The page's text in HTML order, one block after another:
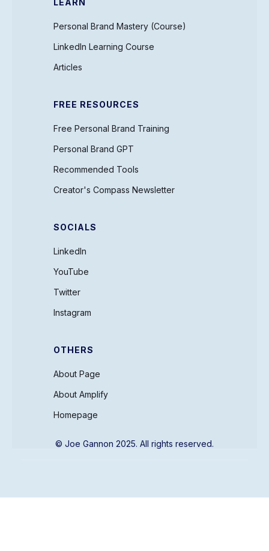
LEARN
Personal Brand Mastery (Course)
LinkedIn Learning Course
Articles
FREE RESOURCES
Free Personal Brand Training
Personal Brand GPT
Recommended Tools
Creator's Compass Newsletter
SOCIALS
LinkedIn
YouTube
Twitter
Instagram
OTHERS
About Page
About Amplify
Homepage
© Joe Gannon 2025. All rights reserved.